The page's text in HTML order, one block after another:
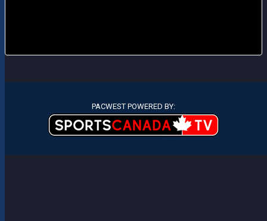
PACWEST POWERED BY: